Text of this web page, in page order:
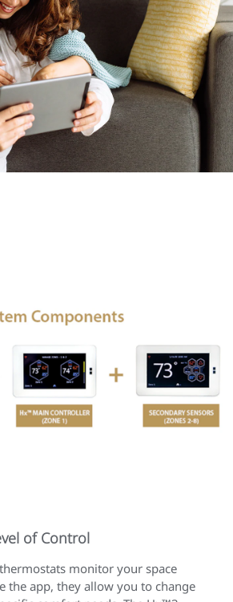
of Control
monitor your space
the app, they allow you to change